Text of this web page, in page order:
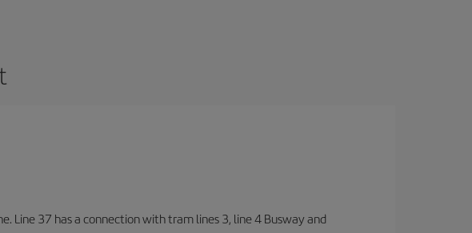
Line 37 has a connection with tram lines 3, line 4 Busway and